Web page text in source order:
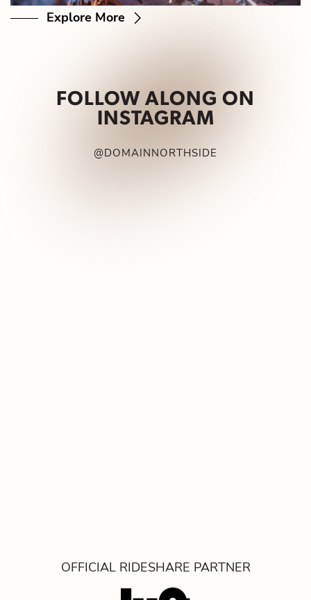
Explore More
FOLLOW ALONG ON
INSTAGRAM
@DOMAINNORTHSIDE
OFFICIAL RIDESHARE PARTNER